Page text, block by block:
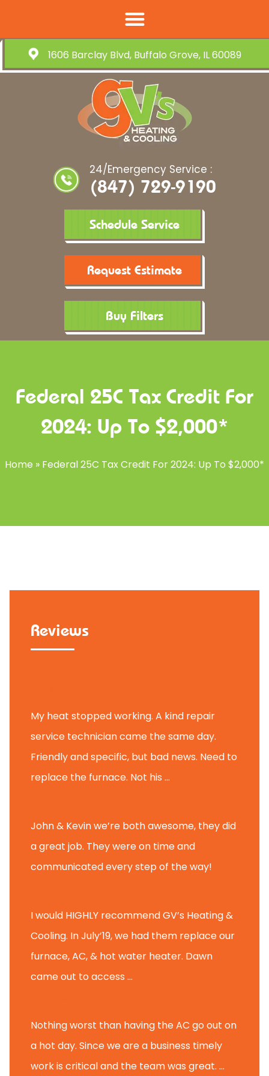
1606 Barclay Blvd, Buffalo Grove, IL 60089
24/Emergency Service :
(847) 729-9190
Schedule Service
Request Estimate
Buy Filters
Federal 25C Tax Credit For
2024: Up To $2,000*
Home » Federal 25C Tax Credit For 2024: Up To $2,000*
Reviews
My heat stopped working. A kind repair
service technician came the same day.
Friendly and specific, but bad news. Need to
replace the furnace. Not his ...
John & Kevin we’re both awesome, they did
a great job. They were on time and
communicated every step of the way!
I would HIGHLY recommend GV’s Heating &
Cooling. In July’19, we had them replace our
furnace, AC, & hot water heater. Dawn
came out to access ...
Nothing worst than having the AC go out on
a hot day. Since we are a business timely
work is critical and the team was great. ...